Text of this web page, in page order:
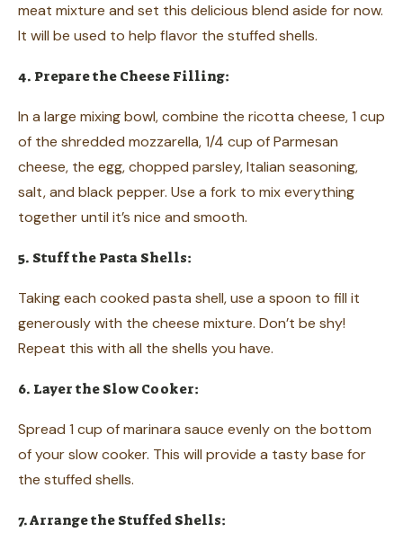
meat mixture and set this delicious blend aside for now.
It will be used to help flavor the stuffed shells.
4. Prepare the Cheese Filling:
In a large mixing bowl, combine the ricotta cheese, 1 cup
of the shredded mozzarella, 1/4 cup of Parmesan
cheese, the egg, chopped parsley, Italian seasoning,
salt, and black pepper. Use a fork to mix everything
together until it’s nice and smooth.
5. Stuff the Pasta Shells:
Taking each cooked pasta shell, use a spoon to fill it
generously with the cheese mixture. Don’t be shy!
Repeat this with all the shells you have.
6. Layer the Slow Cooker:
Spread 1 cup of marinara sauce evenly on the bottom
of your slow cooker. This will provide a tasty base for
the stuffed shells.
7. Arrange the Stuffed Shells: